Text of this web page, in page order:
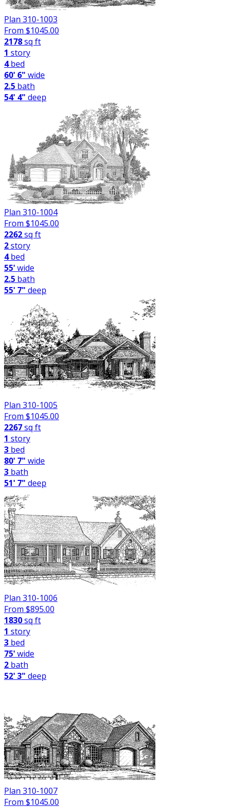
Plan 310-1003
From $1045.00
2178sq ft
1 story
4bed
60' 6" wide
2.5 bath
54' 4" deep
Plan 310-1004
From $1045.00
2262sq ft
2story
4bed
55'wide
2.5 bath
55' 7" deep
Plan 310-1005
From $1045.00
2267sq ft
1 story
3 bed
80' 7" wide
3 bath
51' 7" deep
Plan 310-1006
From $895.00
1830sq ft
1 story
3 bed
75'wide
2 bath
52' 3" deep
Plan 310-1007
From $1045.00